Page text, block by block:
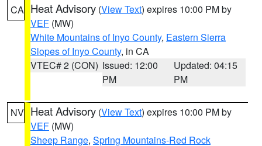
CA Heat Advisory (View Text) expires 10:00 PM by
VEF (MW)
White Mountains of Inyo County, Eastern Sierra
Slopes of Inyo County, in CA
VTEC# 2 (CON) Issued: 12:00
PM
Updated: 04:15
PM
NV Heat Advisory (View Text) expires 10:00 PM by
VEF (MW)
Sheep Range, Spring Mountains-Red Rock